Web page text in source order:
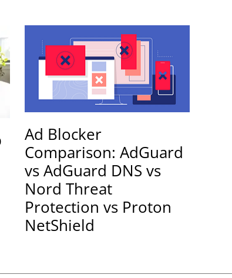
Ad Blocker
Comparison: AdGuard
vs AdGuard DNS vs
Nord Threat
Protection vs Proton
NetShield